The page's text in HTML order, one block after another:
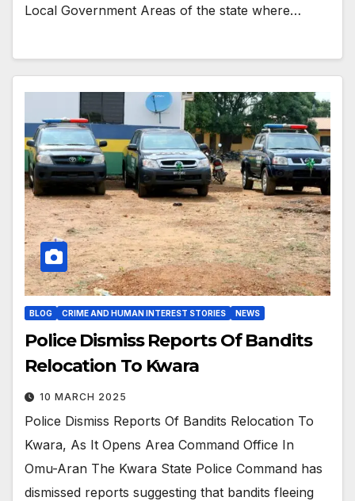
Local Government Areas of the state where…
BLOG CRIME AND HUMAN INTEREST STORIES NEWS
Police Dismiss Reports Of Bandits
Relocation To Kwara
10 MARCH 2025
Police Dismiss Reports Of Bandits Relocation To
Kwara, As It Opens Area Command Office In
Omu-Aran The Kwara State Police Command has
dismissed reports suggesting that bandits fleeing